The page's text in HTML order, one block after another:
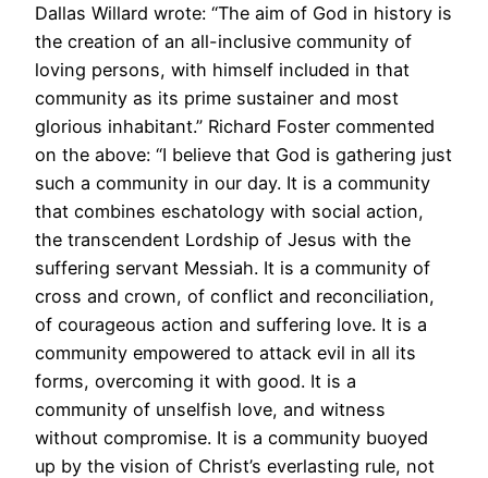
Dallas Willard wrote: “The aim of God in history is
the creation of an all-inclusive community of
loving persons, with himself included in that
community as its prime sustainer and most
glorious inhabitant.” Richard Foster commented
on the above: “I believe that God is gathering just
such a community in our day. It is a community
that combines eschatology with social action,
the transcendent Lordship of Jesus with the
suffering servant Messiah. It is a community of
cross and crown, of conflict and reconciliation,
of courageous action and suffering love. It is a
community empowered to attack evil in all its
forms, overcoming it with good. It is a
community of unselfish love, and witness
without compromise. It is a community buoyed
up by the vision of Christ’s everlasting rule, not